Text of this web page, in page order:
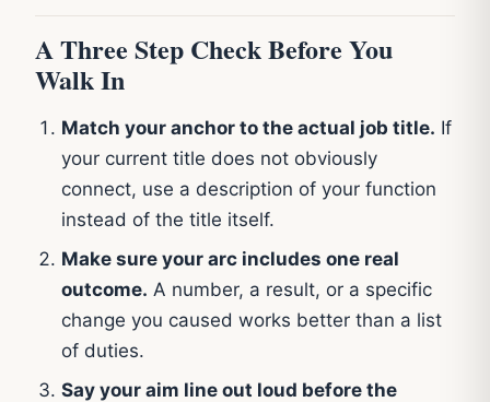
A Three Step Check Before You
Walk In
Match your anchor to the actual job title. If
your current title does not obviously
connect, use a description of your function
instead of the title itself.
Make sure your arc includes one real
outcome. A number, a result, or a specific
change you caused works better than a list
of duties.
Say your aim line out loud before the